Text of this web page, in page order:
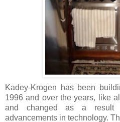
Kadey-Krogen has been
1996 and over the years, like
and changed as a result
advancements in technology.